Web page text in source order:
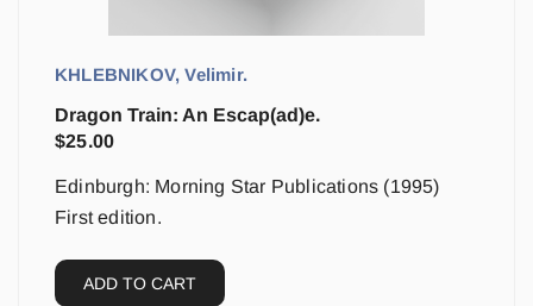
KHLEBNIKOV, Velimir.
Dragon Train: An Escap(ad)e.
$25.00
Edinburgh: Morning Star Publications (1995)
First edition.
ADD TO CART